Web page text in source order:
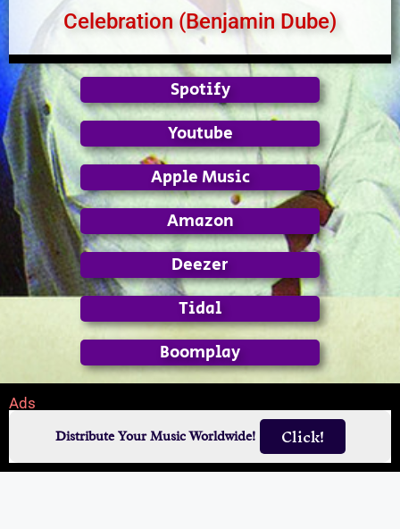
Celebration (Benjamin Dube)
Spotify
Youtube
Apple Music
Amazon
Deezer
Tidal
Boomplay
Ads
Distribute Your Music Worldwide! Click!